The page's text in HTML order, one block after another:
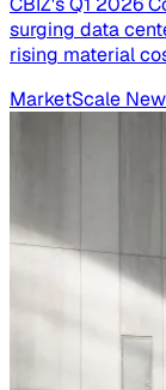
surging data
rising material
MarketScale